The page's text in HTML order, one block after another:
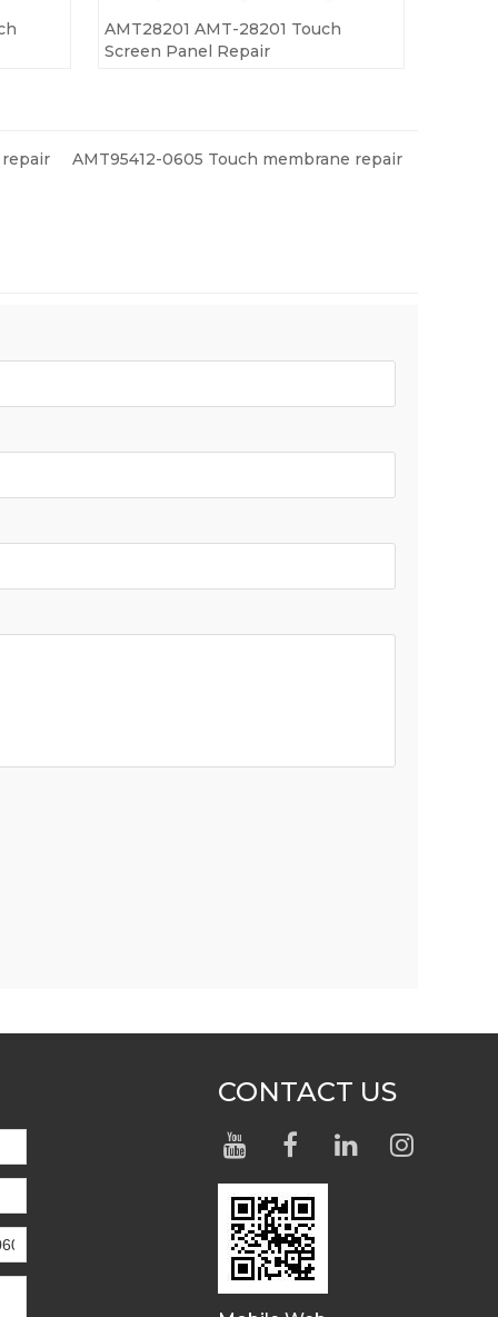
AMT28201 AMT-28201 Touch
Screen Panel Repair
repair AMT95412-0605 Touch membrane repair
CONTACT US